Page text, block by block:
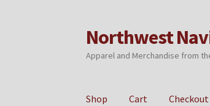
Skip
to
navigation
Skip
to
content
Northwest
Apparel and Merchandise from
Shop Cart Checkout